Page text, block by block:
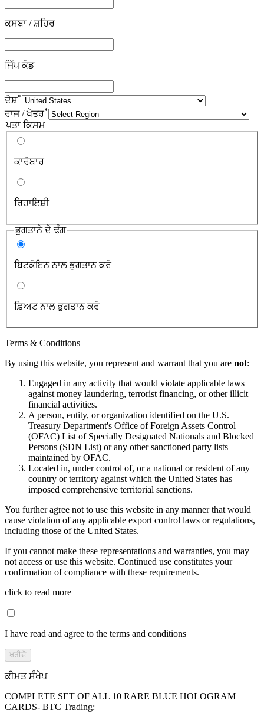
ਕਸਬਾ / ਸ਼ਹਿਰ
ਜਿੱਪ ਕੋਡ
ਦੇਸ਼*
ਰਾਜ / ਖੇਤਰ*
ਪਤਾ ਕਿਸਮ
ਕਾਰੋਬਾਰ
ਰਿਹਾਇਸ਼ੀ
ਭੁਗਤਾਨੇ ਦੇ ਢੰਗ
ਬਿਟਕੋਇਨ ਨਾਲ ਭੁਗਤਾਨ ਕਰੋ
ਫ਼ਿਅਟ ਨਾਲ ਭੁਗਤਾਨ ਕਰੋ
Terms & Conditions
By using this website, you represent and warrant that you are not:
Engaged in any activity that would violate applicable laws
against money laundering, terrorist financing, or other illicit
financial activities.
A person, entity, or organization identified on the U.S.
Treasury Department's Office of Foreign Assets Control
(OFAC) List of Specially Designated Nationals and Blocked
Persons (SDN List) or any other sanctioned party lists
maintained by OFAC.
Located in, under control of, or a national or resident of any
country or territory against which the United States has
imposed comprehensive territorial sanctions.
You further agree not to use this website in any manner that would
cause violation of any applicable export control laws or regulations,
including those of the United States.
If you cannot make these representations and warranties, you may
not access or use this website. Continued use constitutes your
confirmation of compliance with these requirements.
click to read more
I have read and agree to the terms and conditions
ਖਰੀਦੋ
ਕੀਮਤ ਸੰਖੇਪ
COMPLETE SET OF ALL 10 RARE BLUE HOLOGRAM
CARDS- BTC Trading: